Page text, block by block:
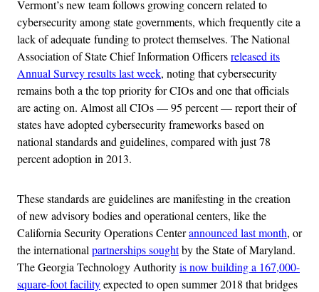
Vermont’s new team follows growing concern related to
cybersecurity among state governments, which frequently cite a
lack of adequate funding to protect themselves. The National
Association of State Chief Information Officersreleased its
Annual Survey results last week, noting that cybersecurity
remains both a the top priority for CIOs and one that officials
are acting on. Almost all CIOs — 95 percent — report their of
states have adopted cybersecurity frameworks based on
national standards and guidelines, compared with just 78
percent adoption in 2013.
These standards are guidelines are manifesting in the creation
of new advisory bodies and operational centers, like the
California Security Operations Centerannounced last month, or
the international partnerships soughtby the State of Maryland.
The Georgia Technology Authorityis now building a 167,000-
square-foot facilityexpected to open summer 2018 that bridges